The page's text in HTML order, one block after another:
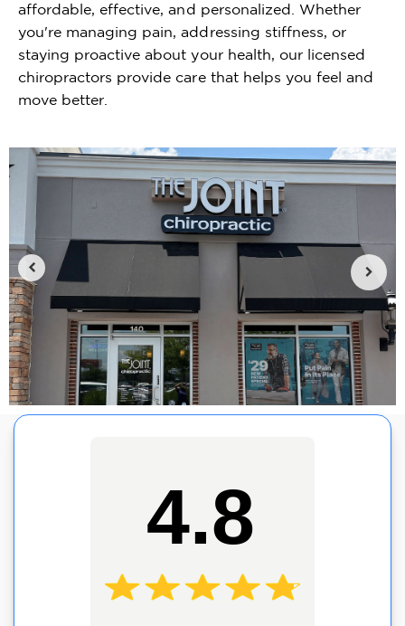
affordable, effective, and personalized. Whether
you're managing pain, addressing stiffness, or
staying proactive about your health, our licensed
chiropractors provide care that helps you feel and
move better.
4.8